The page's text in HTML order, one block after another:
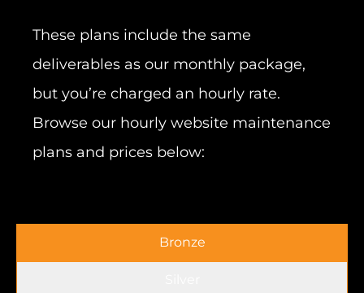
These plans include the same
deliverables as our monthly package,
but you’re charged an hourly rate.
Browse our hourly website maintenance
plans and prices below:
Bronze